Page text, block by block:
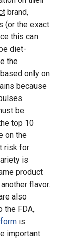
brand,
(or the exact
this can
diet-
the
only on
because
be
top 10
on the
risk for
is
product
flavor.
also
the FDA,
is
important